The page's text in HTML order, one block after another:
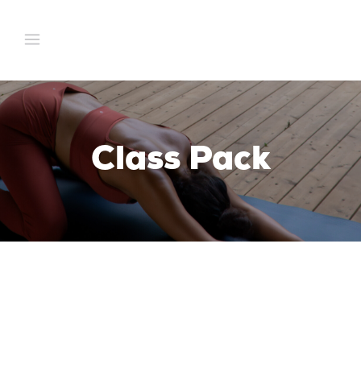
Class Pack